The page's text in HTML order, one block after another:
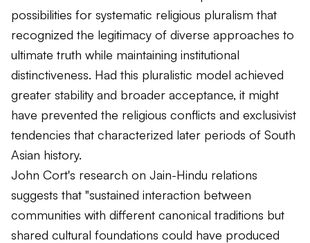
possibilities for systematic religious pluralism that
recognized the legitimacy of diverse approaches to
ultimate truth while maintaining institutional
distinctiveness. Had this pluralistic model achieved
greater stability and broader acceptance, it might
have prevented the religious conflicts and exclusivist
tendencies that characterized later periods of South
Asian history.
John Cort's research on Jain-Hindu relations
suggests that "sustained interaction between
communities with different canonical traditions but
shared cultural foundations could have produced